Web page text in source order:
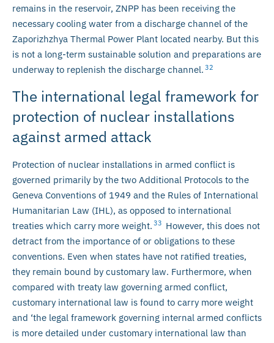
remains in the reservoir, ZNPP has been receiving the
necessary cooling water from a discharge channel of the
Zaporizhzhya Thermal Power Plant located nearby. But this
is not a long-term sustainable solution and preparations are
underway to replenish the discharge channel. 32
The international legal framework for
protection of nuclear installations
against armed attack
Protection of nuclear installations in armed conflict is
governed primarily by the two Additional Protocols to the
Geneva Conventions of 1949 and the Rules of International
Humanitarian Law (IHL), as opposed to international
treaties which carry more weight. 33 However, this does not
detract from the importance of or obligations to these
conventions. Even when states have not ratified treaties,
they remain bound by customary law. Furthermore, when
compared with treaty law governing armed conflict,
customary international law is found to carry more weight
and ‘the legal framework governing internal armed conflicts
is more detailed under customary international law than